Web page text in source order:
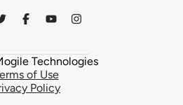
Technologies
of Use
Policy